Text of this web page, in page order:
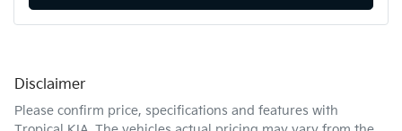
Disclaimer
Please confirm price, specifications and features with